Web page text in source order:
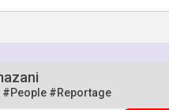
#People #Reportage